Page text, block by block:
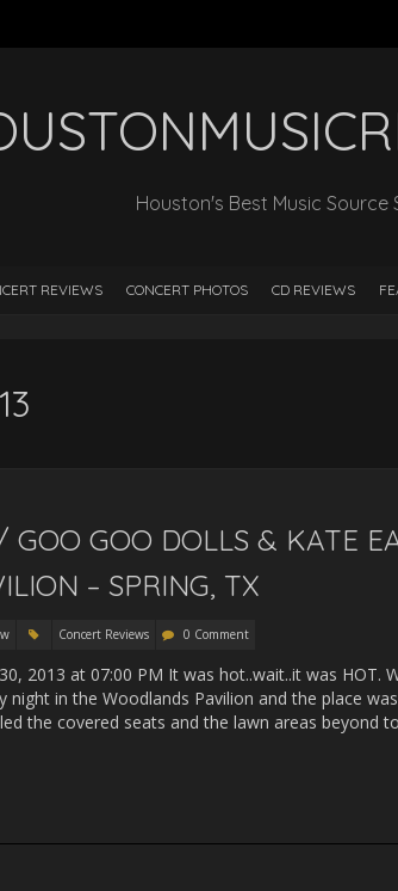
Houston's Best Music Source
REVIEWS CONCERT PHOTOS CD REVIEWS
GOO DOLLS & KATE
– SPRING, TX
Concert Reviews 0 Comment
2013 at 07:00 PM It was hot..wait..it was HOT.
night in the Woodlands Pavilion and the place
the covered seats and the lawn areas beyond